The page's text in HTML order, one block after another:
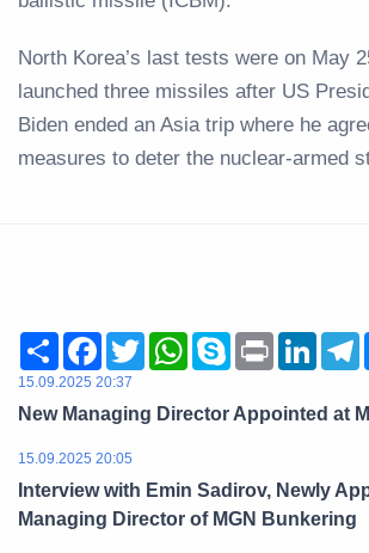
North Korea’s last tests were on May
launched three missiles after US
Biden ended an Asia trip where he
measures to deter the nuclear-armed
ShareFacebook
TwitterWhatsApp
SkypePrint
15.09.2025 20:37
New Managing Director Appointed at
15.09.2025 20:05
Interview with Emin Sadirov, Newly
Managing Director of MGN Bunkering